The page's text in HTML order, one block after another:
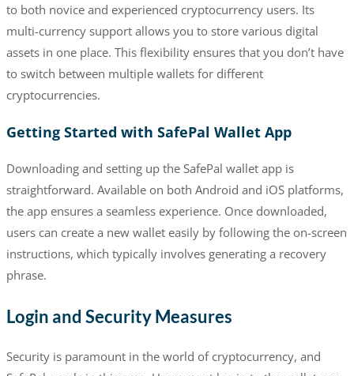
to both novice and experienced cryptocurrency users. Its
multi-currency support allows you to store various digital
assets in one place. This flexibility ensures that you don’t have
to switch between multiple wallets for different
cryptocurrencies.
Getting Started with SafePal Wallet App
Downloading and setting up the SafePal wallet app is
straightforward. Available on both Android and iOS platforms,
the app ensures a seamless experience. Once downloaded,
users can create a new wallet easily by following the on-screen
instructions, which typically involves generating a recovery
phrase.
Login and Security Measures
Security is paramount in the world of cryptocurrency, and